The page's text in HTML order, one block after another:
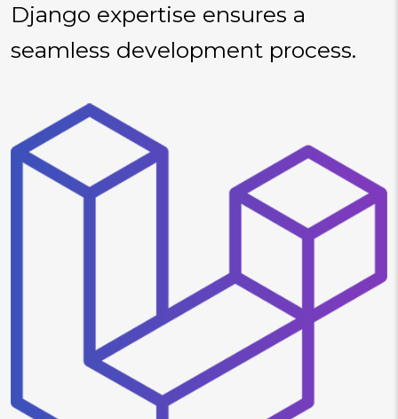
Django expertise ensures a
seamless development process.